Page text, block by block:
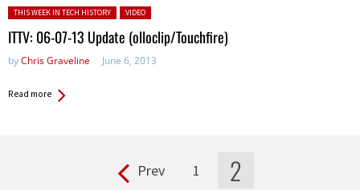
Posted in:
THIS WEEK IN TECH HISTORY VIDEO
ITTV: 06-07-13 Update (olloclip/Touchfire)
byChris Graveline June 6, 2013
Read more
Prev 1 2